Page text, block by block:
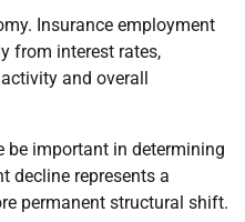
Insurance employment
from interest rates,
and overall
be important in determining
decline represents a
permanent structural shift.